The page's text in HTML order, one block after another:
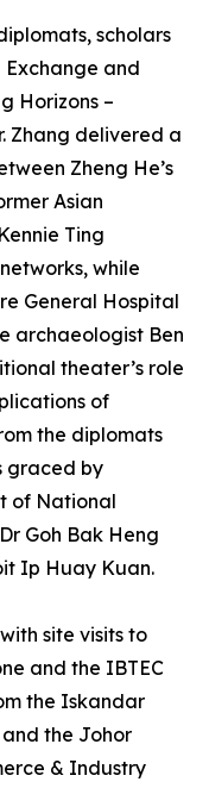
scholars
and
Horizons –
Zhang delivered a
Zheng He’s
Asian
Ting
while
General Hospital
archaeologist Ben
theater’s role
of
the diplomats
graced by
of National
Goh Bak Heng
Ip Huay Kuan.
site visits to
and the IBTEC
the Iskandar
the Johor
& Industry